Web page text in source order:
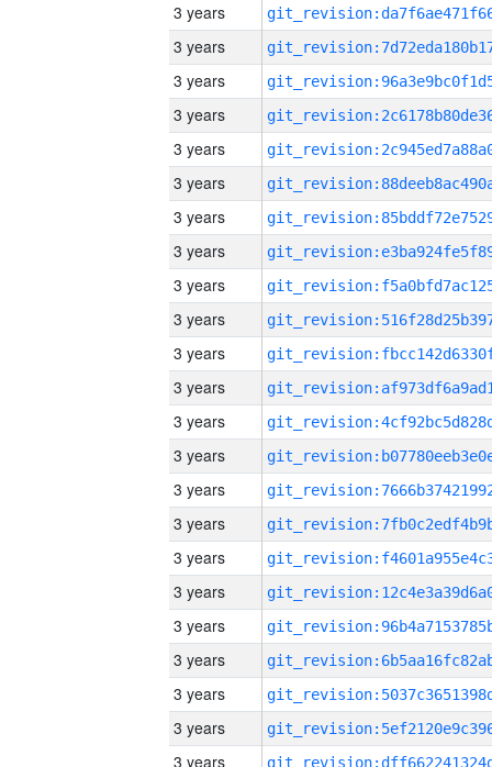
3 years
3 years
3 years
3 years
3 years
3 years
3 years
3 years
3 years
3 years
3 years
3 years
3 years
3 years
3 years
3 years
3 years
3 years
3 years
3 years
3 years
3 years
3 years